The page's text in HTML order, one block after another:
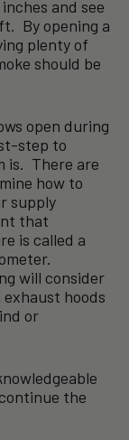
and see
By opening a
plenty of
should be
open during
step to
is. There are
how to
supply
that
is called a
will consider
hoods
or
the